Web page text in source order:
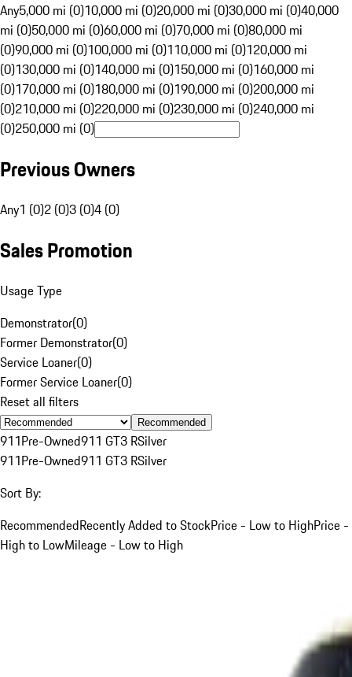
Any5,000 mi (0)10,000 mi (0)20,000 mi (0)30,000 mi (0)40,000
mi (0)50,000 mi (0)60,000 mi (0)70,000 mi (0)80,000 mi
(0)90,000 mi (0)100,000 mi (0)110,000 mi (0)120,000 mi
(0)130,000 mi (0)140,000 mi (0)150,000 mi (0)160,000 mi
(0)170,000 mi (0)180,000 mi (0)190,000 mi (0)200,000 mi
(0)210,000 mi (0)220,000 mi (0)230,000 mi (0)240,000 mi
(0)250,000 mi (0)
Previous Owners
Any1 (0)2 (0)3 (0)4 (0)
Sales Promotion
Usage Type
Demonstrator(0)
Former Demonstrator(0)
Service Loaner(0)
Former Service Loaner(0)
Reset all filters
Recommended
911Pre-Owned911 GT3 RSilver
911Pre-Owned911 GT3 RSilver
Sort By:
RecommendedRecently Added to StockPrice - Low to HighPrice -
High to LowMileage - Low to High